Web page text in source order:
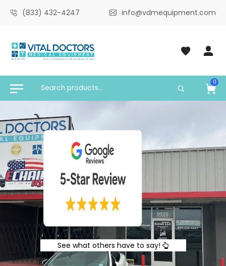
(833) 432-4247 info@vdmequipment.com
0
See what others have to say!